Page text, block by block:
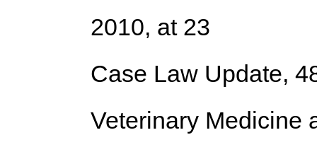
2010, at 23
Case Law Update,
Veterinary Medicine